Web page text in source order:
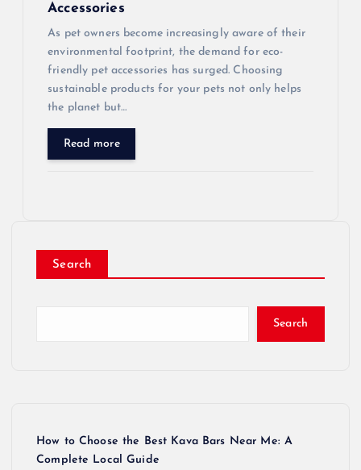
Accessories
As pet owners become increasingly aware of their
environmental footprint, the demand for eco-
friendly pet accessories has surged. Choosing
sustainable products for your pets not only helps
the planet but…
Read more
Search
Search
How to Choose the Best Kava Bars Near Me: A
Complete Local Guide